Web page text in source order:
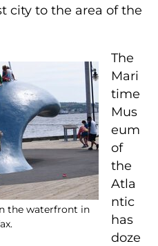
city to the area of the
the waterfront in
The
Mari
time
Mus
eum
of
the
Atla
ntic
has
doze